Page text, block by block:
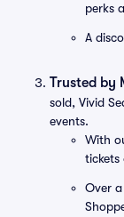
perks
A
Trusted by
sold, Vivid
events.
With
Over